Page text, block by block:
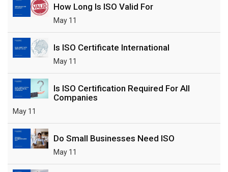
How Long Is ISO Valid For
May 11
Is ISO Certificate International
May 11
Is ISO Certification Required For All
Companies
May 11
Do Small Businesses Need ISO
May 11